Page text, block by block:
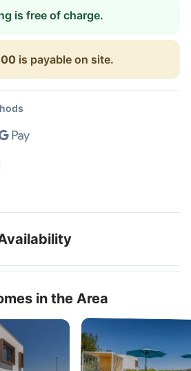
is free of charge.
is payable on site.
in the Area